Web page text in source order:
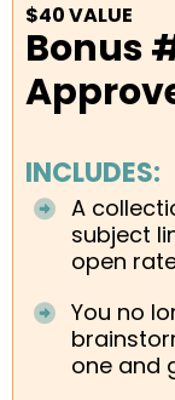
$40 VALUE
Bonus
INCLUDES:
A
subject
open
You no
one and